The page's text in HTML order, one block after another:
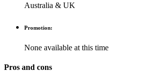
Australia & UK
Promotion:
None available at this time
Pros and cons